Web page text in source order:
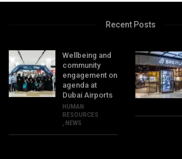
Recent Posts
Wellbeing and
community
engagement on
agenda at
Dubai Airports
HUMAN
RESOURCES
NEWS